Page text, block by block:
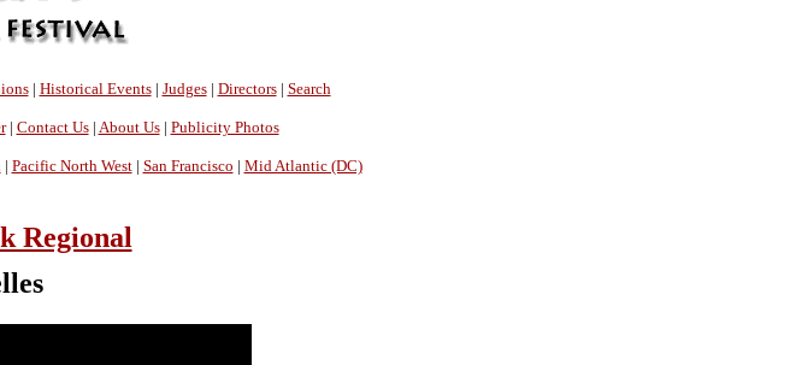
| Historical Events| Judges| Directors| Search
| Contact Us| About Us| Publicity Photos
| Pacific North West| San Francisco | Mid Atlantic (DC)
Regional